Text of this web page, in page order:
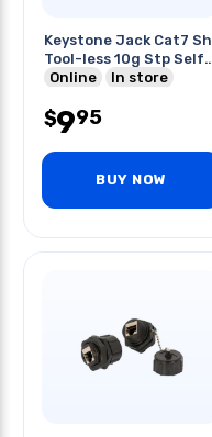
Keystone Jack Cat7 Sh
Tool-less 10g Stp Self
Locking
Online In store
$995
BUY NOW